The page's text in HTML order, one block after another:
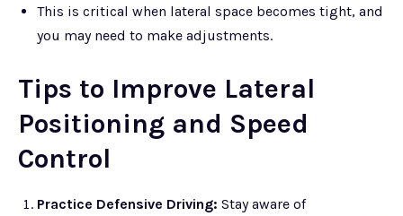
This is critical when lateral space becomes tight, and
you may need to make adjustments.
Tips to Improve Lateral
Positioning and Speed
Control
Practice Defensive Driving: Stay aware of